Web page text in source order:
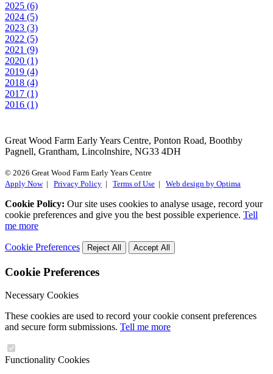
2025 (6)
2024 (5)
2023 (3)
2022 (5)
2021 (9)
2020 (1)
2019 (4)
2018 (4)
2017 (1)
2016 (1)
Great Wood Farm Early Years Centre, Ponton Road, Boothby
Pagnell, Grantham, Lincolnshire, NG33 4DH
© 2026 Great Wood Farm Early Years Centre
Apply Now | Privacy Policy | Terms of Use | Web design by Optima
Cookie Policy: Our site uses cookies to analyse usage, record your
cookie preferences and give you the best possible experience. Tell
me more
Cookie Preferences Reject All Accept All
Cookie Preferences
Necessary Cookies
These cookies are used to record your cookie consent preferences
and secure form submissions. Tell me more
Functionality Cookies